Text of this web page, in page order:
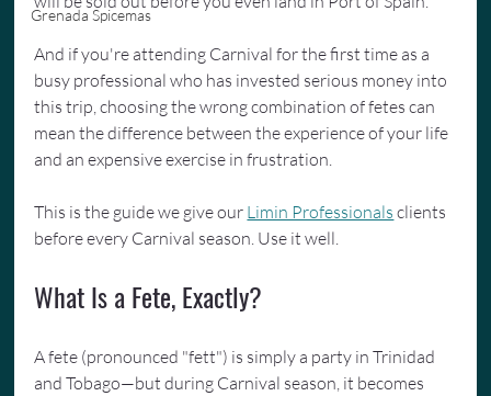
Grenada Spicemas
And if you're attending Carnival for the first time as a
busy professional who has invested serious money into
this trip, choosing the wrong combination of fetes can
mean the difference between the experience of your life
and an expensive exercise in frustration.
This is the guide we give our Limin Professionals clients
before every Carnival season. Use it well.
What Is a Fete, Exactly?
A fete (pronounced "fett") is simply a party in Trinidad
and Tobago—but during Carnival season, it becomes